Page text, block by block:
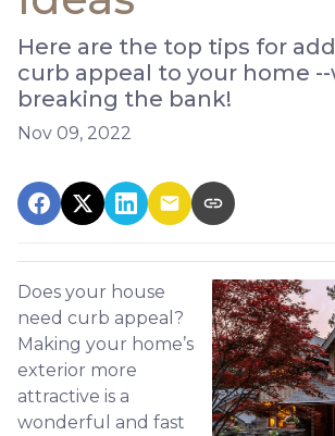
Here are the top tips for
curb appeal to your home
breaking the bank!
Nov 09, 2022
Does your house
need curb appeal?
Making your home’s
exterior more
attractive is a
wonderful and fast